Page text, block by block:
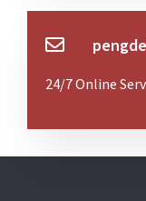
24/7 Online